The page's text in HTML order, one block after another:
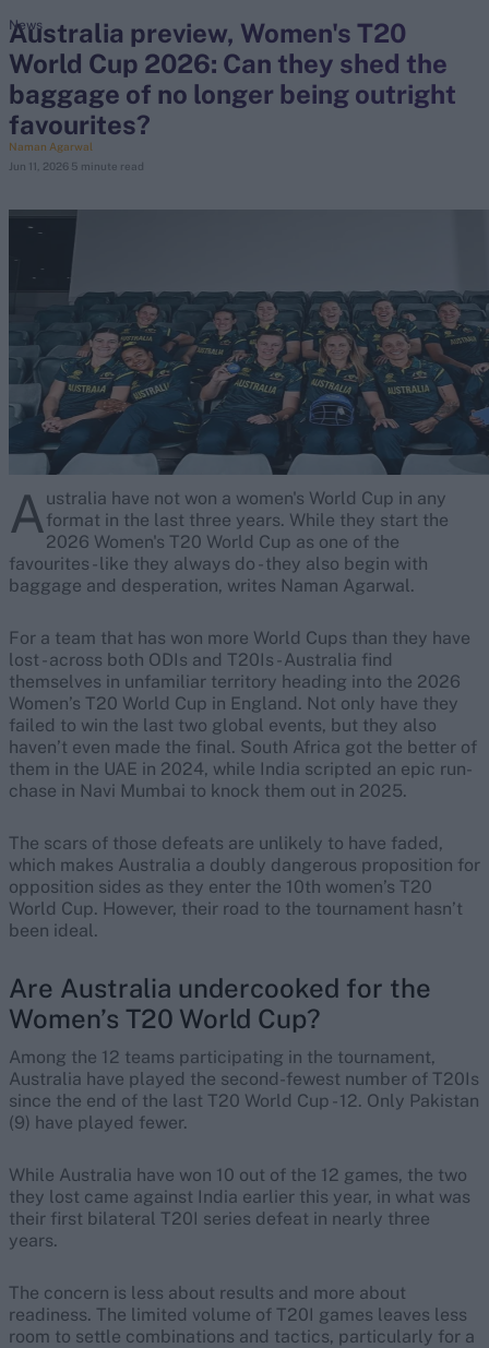
search
Looking for...
Ben Stokes
Virat Kohli
Perth Test
Rohit Sharma
Kane Williamson
Australia preview, Women's T20
World Cup 2026: Can they shed the
baggage of no longer being outright
favourites?
Naman Agarwal
Jun 11, 2026 5 minute read
News
Australia have not won a women's World Cup in any
format in the last three years. While they start the
2026 Women's T20 World Cup as one of the
favourites - like they always do - they also begin with
baggage and desperation, writes Naman Agarwal.
For a team that has won more World Cups than they have
lost - across both ODIs and T20Is - Australia find
themselves in unfamiliar territory heading into the 2026
Women’s T20 World Cup in England. Not only have they
failed to win the last two global events, but they also
haven’t even made the final. South Africa got the better of
them in the UAE in 2024, while India scripted an epic run-
chase in Navi Mumbai to knock them out in 2025.
The scars of those defeats are unlikely to have faded,
which makes Australia a doubly dangerous proposition for
opposition sides as they enter the 10th women’s T20
World Cup. However, their road to the tournament hasn’t
been ideal.
Are Australia undercooked for the
Women’s T20 World Cup?
Among the 12 teams participating in the tournament,
Australia have played the second-fewest number of T20Is
since the end of the last T20 World Cup - 12. Only Pakistan
(9) have played fewer.
While Australia have won 10 out of the 12 games, the two
they lost came against India earlier this year, in what was
their first bilateral T20I series defeat in nearly three
years.
The concern is less about results and more about
readiness. The limited volume of T20I games leaves less
room to settle combinations and tactics, particularly for a